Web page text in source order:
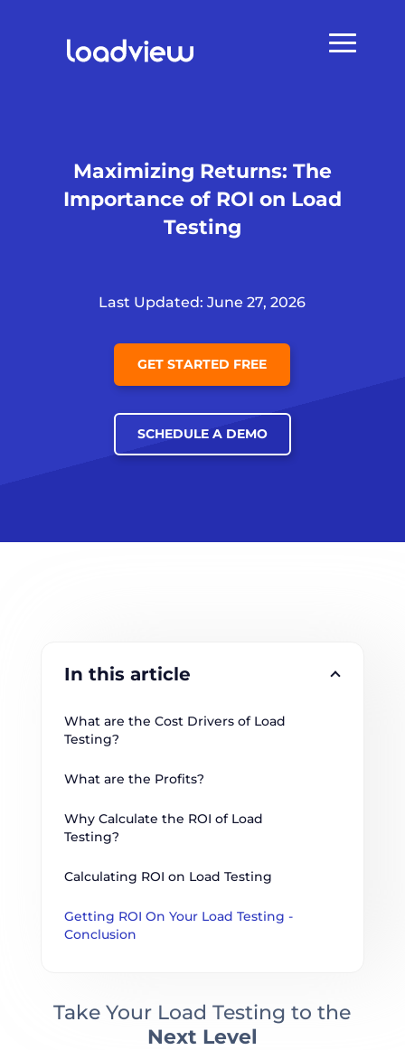
Maximizing Returns: The
Importance of ROI on Load
Testing
Last Updated: June 27, 2026
GET STARTED FREE
SCHEDULE A DEMO
In this article
What are the Cost Drivers of Load
Testing?
What are the Profits?
Why Calculate the ROI of Load
Testing?
Calculating ROI on Load Testing
Getting ROI On Your Load Testing -
Conclusion
Take Your Load Testing to the
Next Level